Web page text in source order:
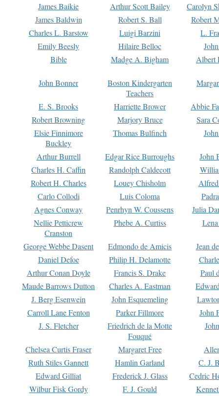
James Baikie
Arthur Scott Bailey
Carolyn
James Baldwin
Robert S. Ball
Robert
Charles L. Barstow
Luigi Barzini
L.
Emily Beesly
Hilaire Belloc
Bible
Madge A. Bigham Albert
John Bonner
Boston Kindergarten
Teachers
E. S. Brooks Harriette Brower
Abbie
Robert Browning
Marjory Bruce
Sara
Elsie Finnimore
Buckley
Thomas Bulfinch
Arthur Burrell Edgar Rice Burroughs
John
Charles H. Caffin
Randolph Caldecott
Robert H. Charles
Louey Chisholm
Carlo Collodi
Luis Coloma
Agnes Conway
Penrhyn W. Coussens
Julia
Nellie Petticrew
Cranston
Phebe A. Curtiss
George Webbe Dasent Edmondo de Amicis
Jean
Daniel Defoe
Philip H. Delamotte
Arthur Conan Doyle
Francis S. Drake
Paul
Maude Barrows Dutton
Charles A. Eastman
J. Berg Esenwein
John Esquemeling
Carroll Lane Fenton
Parker Fillmore
John
J. S. Fletcher
Friedrich de la Motte
Fouqué
Chelsea Curtis Fraser Margaret Free
Ruth Stiles Gannett
Hamlin Garland
C. J.
Edward Gilliat
Frederick J. Glass
Cedric
Wilbur Fisk Gordy
F. J. Gould